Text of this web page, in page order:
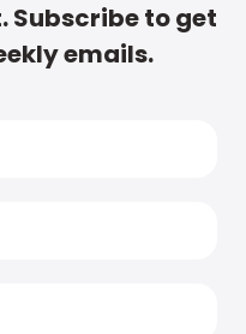
Subscribe to get
emails.